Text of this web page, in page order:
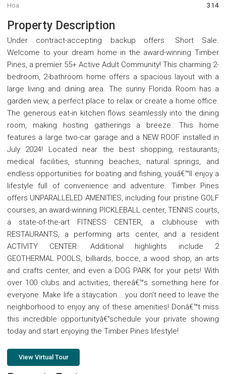
Hoa 314
Property Description
Under contract-accepting backup offers. Short Sale.
Welcome to your dream home in the award-winning Timber
Pines, a premier 55+ Active Adult Community! This charming 2-
bedroom, 2-bathroom home offers a spacious layout with a
large living and dining area. The sunny Florida Room has a
garden view, a perfect place to relax or create a home office.
The generous eat-in kitchen flows seamlessly into the dining
room, making hosting gatherings a breeze. This home
features a large two-car garage and a NEW ROOF installed in
July 2024! Located near the best shopping, restaurants,
medical facilities, stunning beaches, natural springs, and
endless opportunities for boating and fishing, youâ€™ll enjoy a
lifestyle full of convenience and adventure. Timber Pines
offers UNPARALLELED AMENITIES, including four pristine GOLF
courses, an award-winning PICKLEBALL center, TENNIS courts,
a state-of-the-art FITNESS CENTER, a clubhouse with
RESTAURANTS, a performing arts center, and a resident
ACTIVITY CENTER. Additional highlights include 2
GEOTHERMAL POOLS, billiards, bocce, a wood shop, an arts
and crafts center, and even a DOG PARK for your pets! With
over 100 clubs and activities, thereâ€™s something here for
everyone. Make life a staycation....you don't need to leave the
neighborhood to enjoy any of these amenities! Donâ€™t miss
this incredible opportunityâ€”schedule your private showing
today and start enjoying the Timber Pines lifestyle!
View Virtual Tour